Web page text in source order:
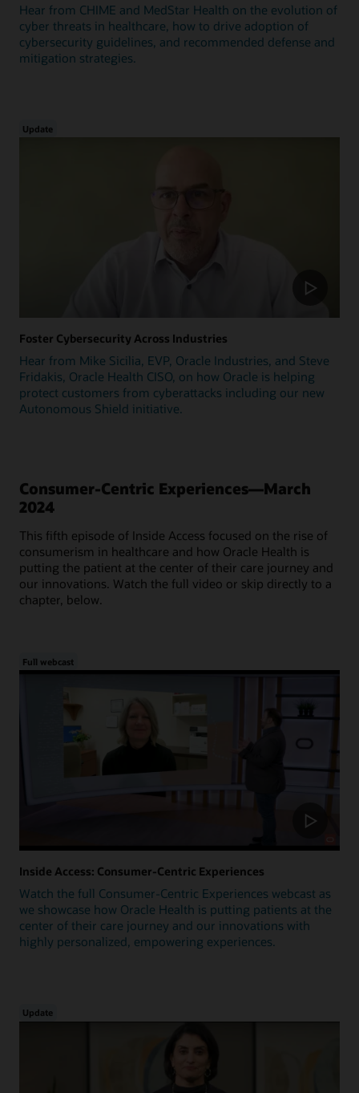
Hear from CHIME and MedStar Health on the evolution of
cyber threats in healthcare, how to drive adoption of
cybersecurity guidelines, and recommended defense and
mitigation strategies.
Update
Foster Cybersecurity Across Industries
Hear from Mike Sicilia, EVP, Oracle Industries, and Steve
Fridakis, Oracle Health CISO, on how Oracle is helping
protect customers from cyberattacks including our new
Autonomous Shield initiative.
Consumer-Centric Experiences—March
2024
This fifth episode of Inside Access focused on the rise of
consumerism in healthcare and how Oracle Health is
putting the patient at the center of their care journey and
our innovations. Watch the full video or skip directly to a
chapter, below.
Full webcast
Inside Access: Consumer-Centric Experiences
Watch the full Consumer-Centric Experiences webcast as
we showcase how Oracle Health is putting patients at the
center of their care journey and our innovations with
highly personalized, empowering experiences.
Update